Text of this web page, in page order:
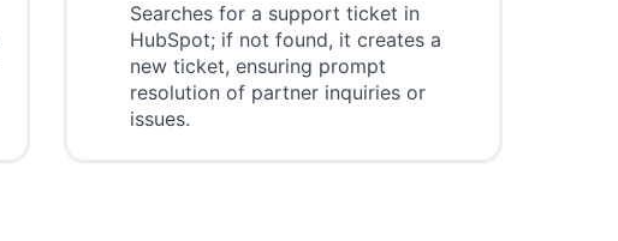
Searches for a support ticket in
HubSpot; if not found, it creates a
new ticket, ensuring prompt
resolution of partner inquiries or
issues.